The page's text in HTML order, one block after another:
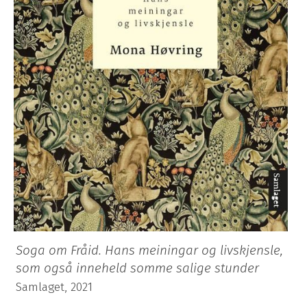
Soga om Fråid. Hans meiningar og livskjensle,
som også inneheld somme salige stunder
Samlaget, 2021